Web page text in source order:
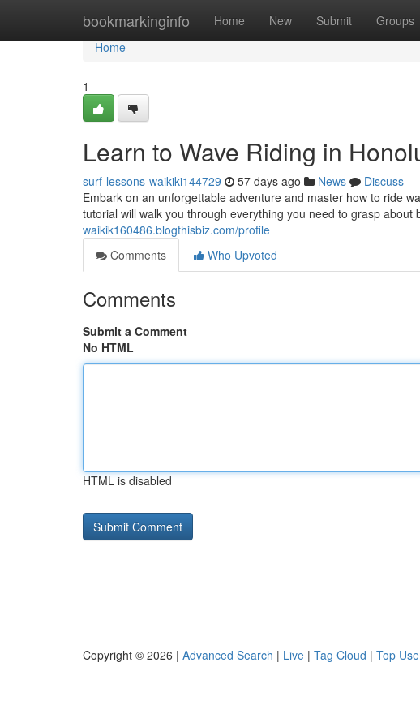
bookmarkinginfo Home New Submit Groups
Home
Home
1
Learn to Wave Riding in
surf-lessons-waikiki144729 57 days ago News
Discuss
Embark on an unforgettable adventure and master how to ride
tutorial will walk you through everything you need to grasp about
waikik160486.blogthisbiz.com/profile
Comments
Who Upvoted
Comments
Submit a Comment
No HTML
HTML is disabled
Copyright © 2026 | Advanced Search | Live | Tag Cloud | Top